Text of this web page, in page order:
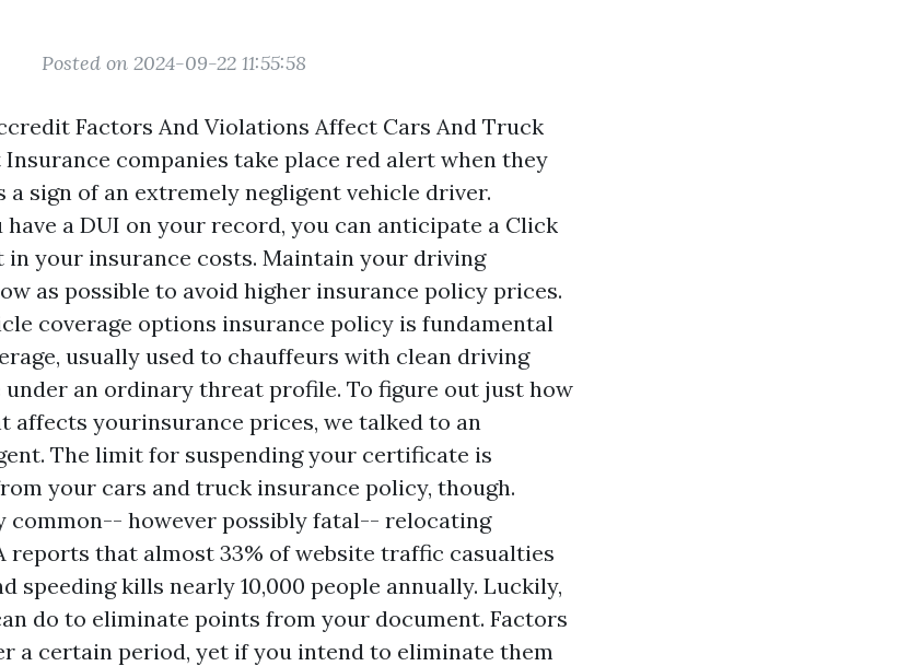
Posted on 2024-09-22 11:55:58
Factors And Violations Affect Cars And Truck
companies take place red alert when they
a sign of an extremely negligent vehicle driver.
have a DUI on your record, you can anticipate a Click
in your insurance costs. Maintain your driving
as possible to avoid higher insurance policy prices.
coverage options insurance policy is fundamental
usually used to chauffeurs with clean driving
an ordinary threat profile. To figure out just how
affects yourinsurance prices, we talked to an
The limit for suspending your certificate is
your cars and truck insurance policy, though.
common-- however possibly fatal-- relocating
reports that almost 33% of website traffic casualties
speeding kills nearly 10,000 people annually. Luckily,
do to eliminate points from your document. Factors
a certain period, yet if you intend to eliminate them